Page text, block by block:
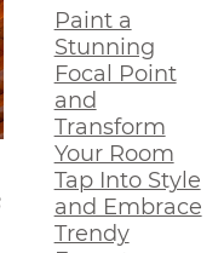
Paint a
Stunning
Focal Point
and
Transform
Your Room
Tap Into Style
and Embrace
Trendy